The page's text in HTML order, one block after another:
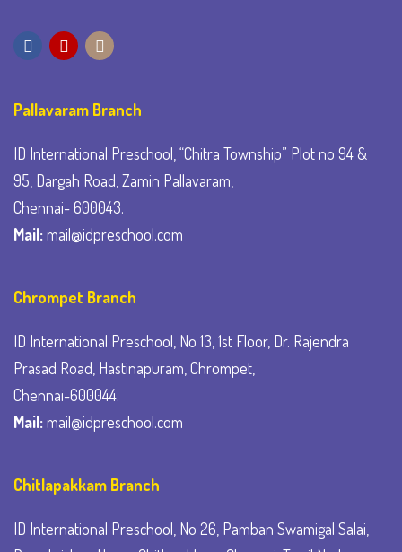
Pallavaram Branch
ID International Preschool, “Chitra Township” Plot no 94 &
95, Dargah Road, Zamin Pallavaram,
Chennai- 600043.
Mail:mail@idpreschool.com
Chrompet Branch
ID International Preschool, No 13, 1st Floor, Dr. Rajendra
Prasad Road, Hastinapuram, Chrompet,
Chennai-600044.
Mail:mail@idpreschool.com
Chitlapakkam Branch
ID International Preschool, No 26, Pamban Swamigal Salai,